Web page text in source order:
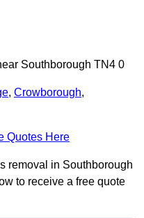
Southborough TN4 0
, Crowborough,
Quotes Here
removal in Southborough
to receive a free quote